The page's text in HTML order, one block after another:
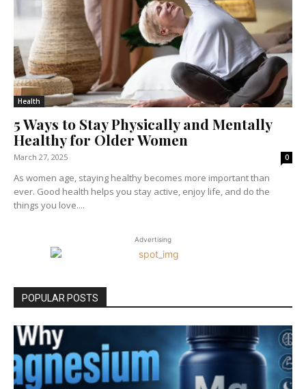
Health
5 Ways to Stay Physically and Mentally
Healthy for Older Women
March 27, 2025 0
As women age, staying healthy becomes more important than
ever. Good health helps you stay active, enjoy life, and do the
things you love....
Advertising
POPULAR POSTS